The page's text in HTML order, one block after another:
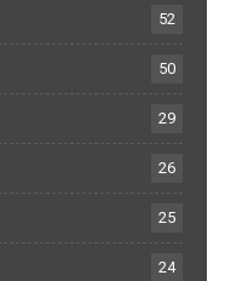
52
50
29
26
25
24